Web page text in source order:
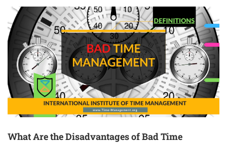
What Are the Disadvantages of Bad Time